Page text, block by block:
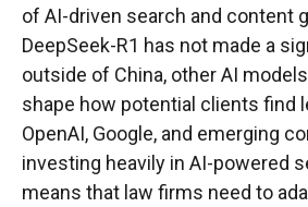
of AI-driven search and content
DeepSeek-R1 has not made a
outside of China, other AI
shape how potential clients find
OpenAI, Google, and emerging
investing heavily in AI-powered
means that law firms need to